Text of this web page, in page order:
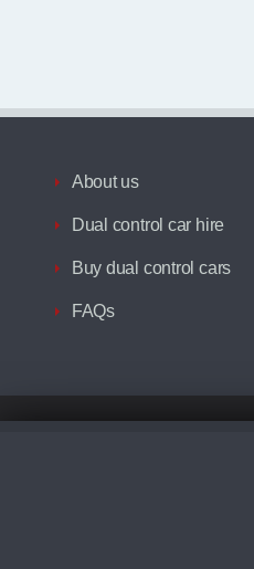
About us
Dual control car hire
Buy dual control cars
FAQs
Although we try to ensure the
We cannot confirm if every